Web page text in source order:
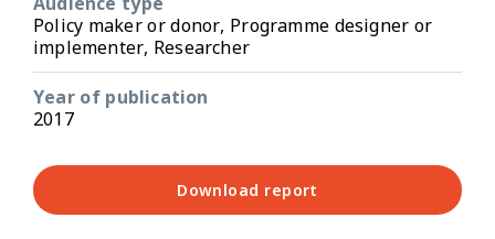
Policy maker or donor, Programme designer or
implementer, Researcher
Year of publication
2017
Download report